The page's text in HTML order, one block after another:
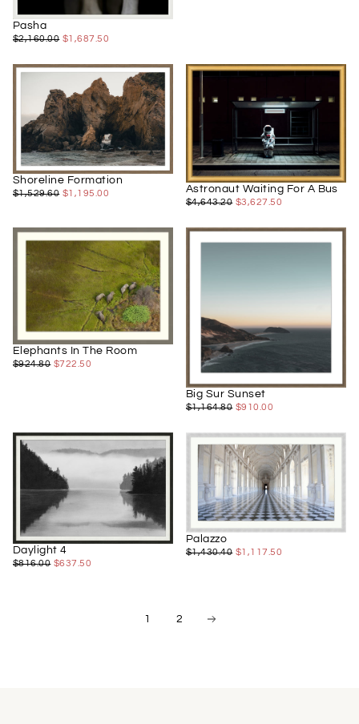
Pasha
$1,687.50
REGULAR
$2,160.00 MINIMUM
$1,687.50
Shoreline Formation
$1,195.00
REGULAR
$1,529.60 MINIMUM
$1,195.00 Astronaut Waiting For A Bus
$3,627.50
REGULAR
$4,643.20 MINIMUM
$3,627.50
Elephants In The Room
$722.50
REGULAR
$924.80 MINIMUM
$722.50
Big Sur Sunset
$910.00
REGULAR
$1,164.80 MINIMUM
$910.00
Daylight 4
$637.50
REGULAR
$816.00 MINIMUM
$637.50
Palazzo
$1,117.50
REGULAR
$1,430.40 MINIMUM
$1,117.50
1 2